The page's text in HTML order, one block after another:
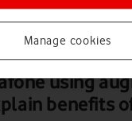
using
benefits
Manage cookies